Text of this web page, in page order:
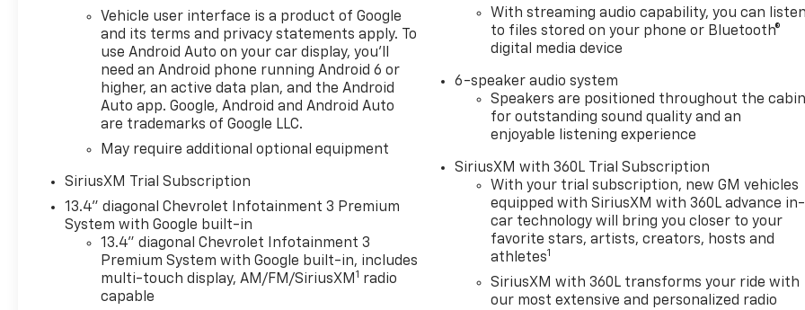
Vehicle user interface is a product of Google
and its terms and privacy statements apply. To
use Android Auto on your car display, you'll
need an Android phone running Android 6 or
higher, an active data plan, and the Android
Auto app. Google, Android and Android Auto
are trademarks of Google LLC.
May require additional optional equipment
SiriusXM Trial Subscription
13.4" diagonal Chevrolet Infotainment 3 Premium
System with Google built-in
13.4" diagonal Chevrolet Infotainment 3
Premium System with Google built-in, includes
multi-touch display, AM/FM/SiriusXM 1 radio
capable
With streaming audio capability, you can listen
to files stored on your phone or Bluetooth®
digital media device
6-speaker audio system
Speakers are positioned throughout the cabin
for outstanding sound quality and an
enjoyable listening experience
SiriusXM with 360L Trial Subscription
With your trial subscription, new GM vehicles
equipped with SiriusXM with 360L advance in-
car technology will bring you closer to your
favorite stars, artists, creators, hosts and
athletes1
SiriusXM with 360L transforms your ride with
our most extensive and personalized radio